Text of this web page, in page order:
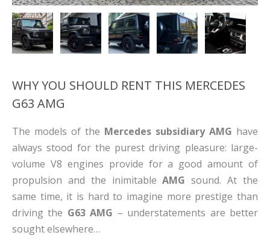
WHY YOU SHOULD RENT THIS MERCEDES
G63 AMG
The models of the Mercedes subsidiary AMG have
always stood for the purest driving pleasure: large-
volume V8 engines provide for a good amount of
propulsion and the inimitableAMG sound. At the
same time, it is hard to imagine more prestige than
driving the G63 AMG – understatements are better
sought elsewhere…